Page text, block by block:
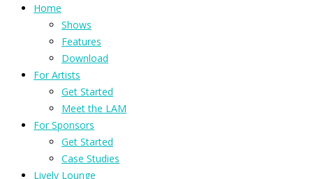
Home
Shows
Features
Download
For Artists
Get Started
Meet the LAM
For Sponsors
Get Started
Case Studies
Lively Lounge